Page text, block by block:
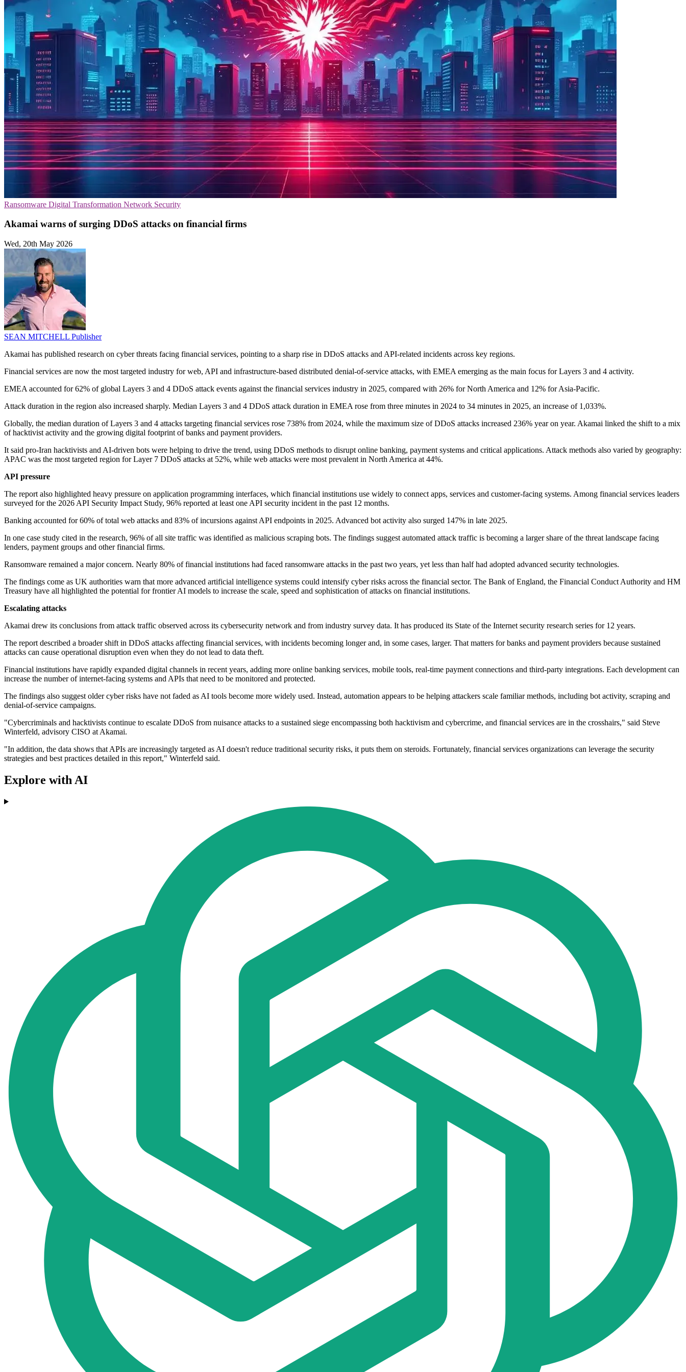
Ransomware Digital Transformation Network Security
Akamai warns of surging DDoS attacks on financial firms
Wed, 20th May 2026
SEAN MITCHELL Publisher
Akamai has published research on cyber threats facing financial services, pointing to a sharp rise in DDoS attacks and API-related incidents across key regions.
Financial services are now the most targeted industry for web, API and infrastructure-based distributed denial-of-service attacks, with EMEA emerging as the main focus for Layers 3 and 4 activity.
EMEA accounted for 62% of global Layers 3 and 4 DDoS attack events against the financial services industry in 2025, compared with 26% for North America and 12% for Asia-Pacific.
Attack duration in the region also increased sharply. Median Layers 3 and 4 DDoS attack duration in EMEA rose from three minutes in 2024 to 34 minutes in 2025, an increase of 1,033%.
Globally, the median duration of Layers 3 and 4 attacks targeting financial services rose 738% from 2024, while the maximum size of DDoS attacks increased 236% year on year. Akamai linked the shift to a mix
of hacktivist activity and the growing digital footprint of banks and payment providers.
It said pro-Iran hacktivists and AI-driven bots were helping to drive the trend, using DDoS methods to disrupt online banking, payment systems and critical applications. Attack methods also varied by geography:
APAC was the most targeted region for Layer 7 DDoS attacks at 52%, while web attacks were most prevalent in North America at 44%.
API pressure
The report also highlighted heavy pressure on application programming interfaces, which financial institutions use widely to connect apps, services and customer-facing systems. Among financial services leaders
surveyed for the 2026 API Security Impact Study, 96% reported at least one API security incident in the past 12 months.
Banking accounted for 60% of total web attacks and 83% of incursions against API endpoints in 2025. Advanced bot activity also surged 147% in late 2025.
In one case study cited in the research, 96% of all site traffic was identified as malicious scraping bots. The findings suggest automated attack traffic is becoming a larger share of the threat landscape facing
lenders, payment groups and other financial firms.
Ransomware remained a major concern. Nearly 80% of financial institutions had faced ransomware attacks in the past two years, yet less than half had adopted advanced security technologies.
The findings come as UK authorities warn that more advanced artificial intelligence systems could intensify cyber risks across the financial sector. The Bank of England, the Financial Conduct Authority and HM
Treasury have all highlighted the potential for frontier AI models to increase the scale, speed and sophistication of attacks on financial institutions.
Escalating attacks
Akamai drew its conclusions from attack traffic observed across its cybersecurity network and from industry survey data. It has produced its State of the Internet security research series for 12 years.
The report described a broader shift in DDoS attacks affecting financial services, with incidents becoming longer and, in some cases, larger. That matters for banks and payment providers because sustained
attacks can cause operational disruption even when they do not lead to data theft.
Financial institutions have rapidly expanded digital channels in recent years, adding more online banking services, mobile tools, real-time payment connections and third-party integrations. Each development can
increase the number of internet-facing systems and APIs that need to be monitored and protected.
The findings also suggest older cyber risks have not faded as AI tools become more widely used. Instead, automation appears to be helping attackers scale familiar methods, including bot activity, scraping and
denial-of-service campaigns.
"Cybercriminals and hacktivists continue to escalate DDoS from nuisance attacks to a sustained siege encompassing both hacktivism and cybercrime, and financial services are in the crosshairs," said Steve
Winterfeld, advisory CISO at Akamai.
"In addition, the data shows that APIs are increasingly targeted as AI doesn't reduce traditional security risks, it puts them on steroids. Fortunately, financial services organizations can leverage the security
strategies and best practices detailed in this report," Winterfeld said.
Explore with AI